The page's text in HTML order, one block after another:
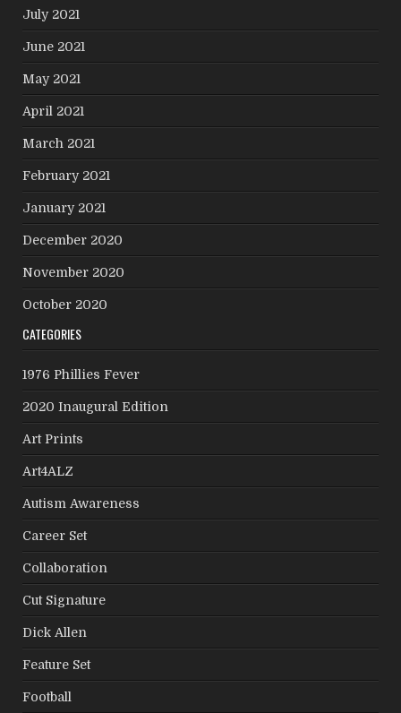
July 2021
June 2021
May 2021
April 2021
March 2021
February 2021
January 2021
December 2020
November 2020
October 2020
CATEGORIES
1976 Phillies Fever
2020 Inaugural Edition
Art Prints
Art4ALZ
Autism Awareness
Career Set
Collaboration
Cut Signature
Dick Allen
Feature Set
Football